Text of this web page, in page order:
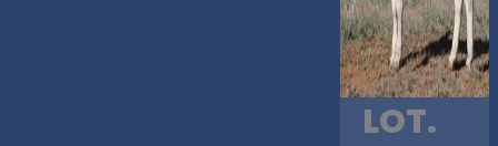
LOT.